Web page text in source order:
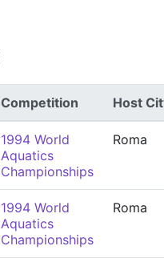
Competition Host
1994 World
Aquatics
Championships
Roma
1994 World
Aquatics
Championships
Roma